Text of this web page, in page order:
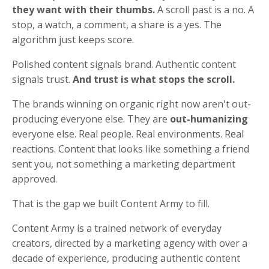
they want with their thumbs.A scroll past is a no. A
stop, a watch, a comment, a share is a yes. The
algorithm just keeps score.
Polished content signals brand. Authentic content
signals trust. And trust is what stops the scroll.
The brands winning on organic right now aren't out-
producing everyone else. They are out-humanizing
everyone else. Real people. Real environments. Real
reactions. Content that looks like something a friend
sent you, not something a marketing department
approved.
That is the gap we built Content Army to fill.
Content Army is a trained network of everyday
creators, directed by a marketing agency with over a
decade of experience, producing authentic content